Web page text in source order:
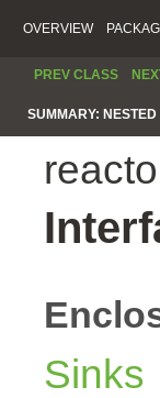
OVERVIEW
PREV CLASS
SUMMARY: NESTED |
Sinks